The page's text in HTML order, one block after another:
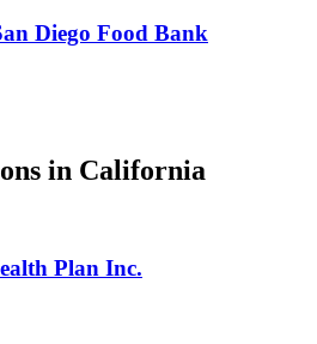
Diego Food Bank
in California
Plan Inc.